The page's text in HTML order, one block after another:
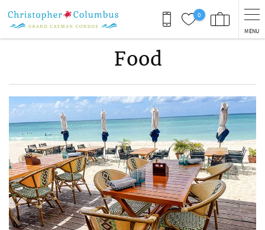
0
MENU
Food